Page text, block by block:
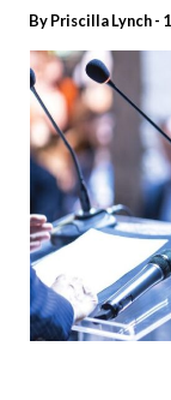
ByPriscilla Lynch-